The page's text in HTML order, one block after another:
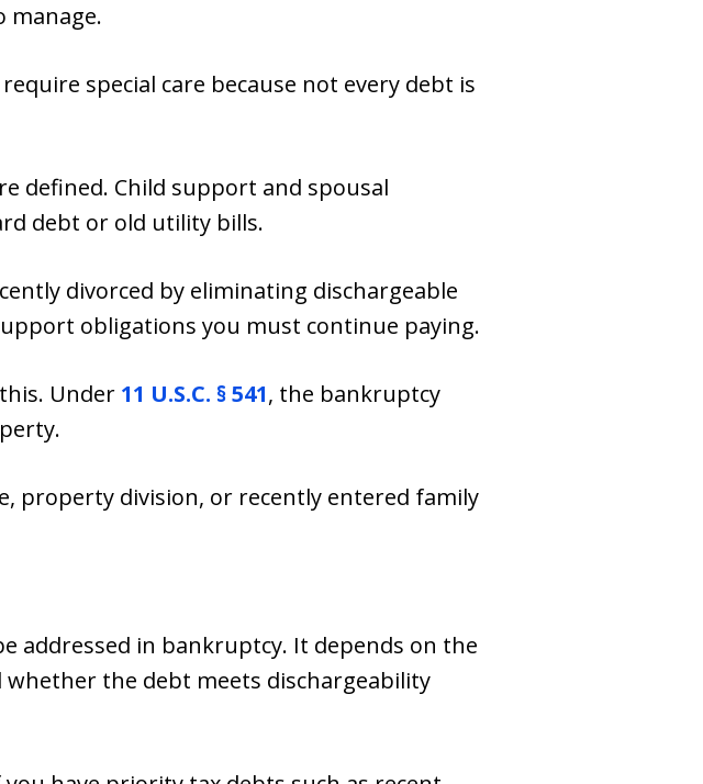
manage.
special care because not every debt is
defined. Child support and spousal
debt or old utility bills.
divorced by eliminating dischargeable
obligations you must continue paying.
Under 11 U.S.C. § 541, the bankruptcy
property division, or recently entered family
addressed in bankruptcy. It depends on the
the debt meets dischargeability